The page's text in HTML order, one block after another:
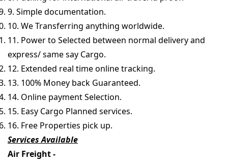
9. Simple documentation.
10. We Transferring anything worldwide.
11. Power to Selected between normal delivery and
express/ same say Cargo.
12. Extended real time online tracking.
13. 100% Money back Guaranteed.
14. Online payment Selection.
15. Easy Cargo Planned services.
16. Free Properties pick up.
Services Available
Air Freight -